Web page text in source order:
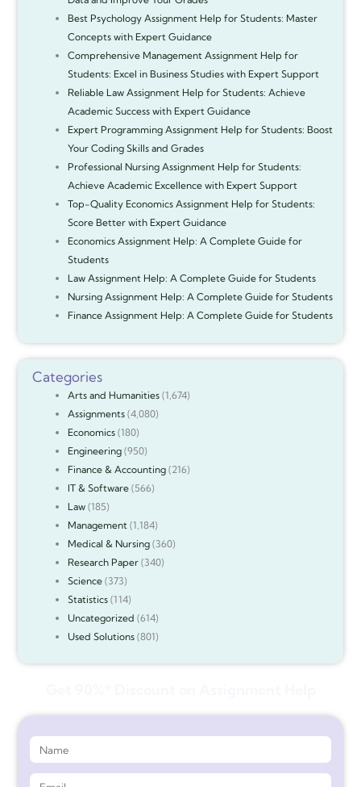
Best Psychology Assignment Help for Students: Master
Concepts with Expert Guidance
Comprehensive Management Assignment Help for
Students: Excel in Business Studies with Expert Support
Reliable Law Assignment Help for Students: Achieve
Academic Success with Expert Guidance
Expert Programming Assignment Help for Students: Boost
Your Coding Skills and Grades
Professional Nursing Assignment Help for Students:
Achieve Academic Excellence with Expert Support
Top-Quality Economics Assignment Help for Students:
Score Better with Expert Guidance
Economics Assignment Help: A Complete Guide for
Students
Law Assignment Help: A Complete Guide for Students
Nursing Assignment Help: A Complete Guide for Students
Finance Assignment Help: A Complete Guide for Students
Categories
Arts and Humanities(1,674)
Assignments(4,080)
Economics(180)
Engineering(950)
Finance & Accounting(216)
IT & Software(566)
Law(185)
Management (1,184)
Medical & Nursing(360)
Research Paper(340)
Science(373)
Statistics(114)
Uncategorized (614)
Used Solutions(801)